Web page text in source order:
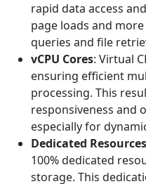
rapid data access
page loads and
queries and file
vCPU Cores: Virtual
ensuring efficient
processing. This
responsiveness and
especially for
Dedicated Resources
100% dedicated
storage. This